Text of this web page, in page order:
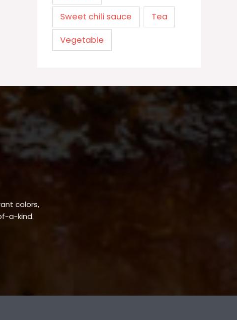
Sweet chili sauce Tea
Vegetable
colors,
a-kind.